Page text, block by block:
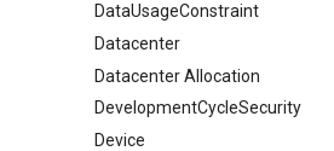
DataUsageConstraint
Datacenter
Datacenter Allocation
DevelopmentCycleSecurity
Device